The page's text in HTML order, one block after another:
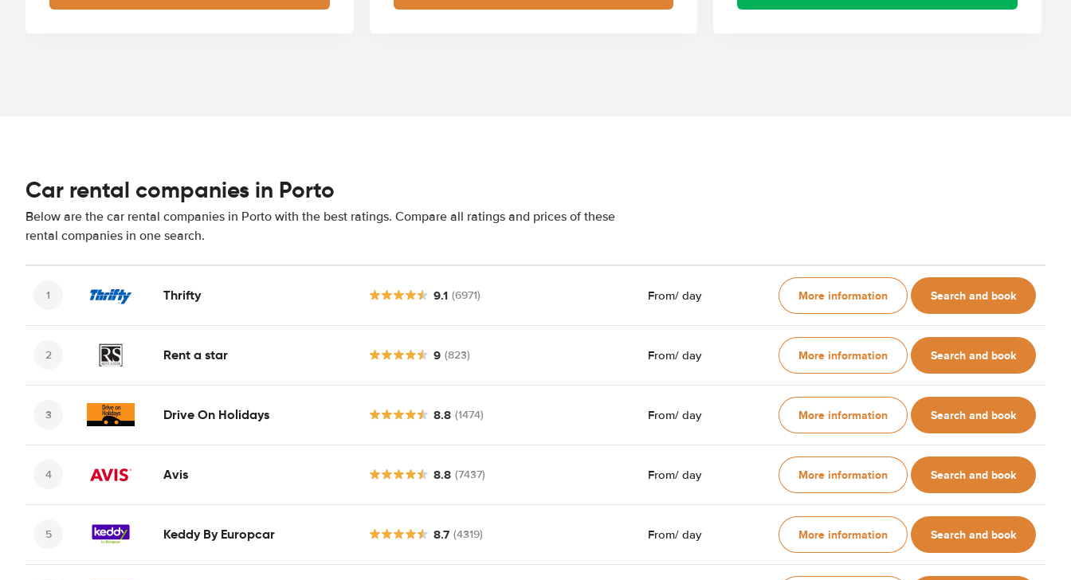
Car rental companies in Porto
Below are the car rental companies in Porto with the best ratings. Compare all ratings and prices of these
rental companies in one search.
Thrifty 9.1 (6971) From/ day More information Search and book
Rent a star 9 (823) From/ day More information Search and book
Drive On Holidays 8.8 (1474) From/ day More information Search and book
Avis 8.8 (7437) From/ day More information Search and book
Keddy By Europcar 8.7 (4319) From/ day More information Search and book